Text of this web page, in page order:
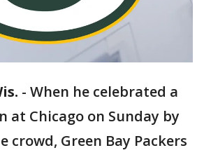
- When he celebrated a
at Chicago on Sunday by
crowd, Green Bay Packers